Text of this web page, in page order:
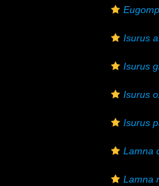
Isurus
Isurus
Isurus
Isurus
Lamna
Lamna